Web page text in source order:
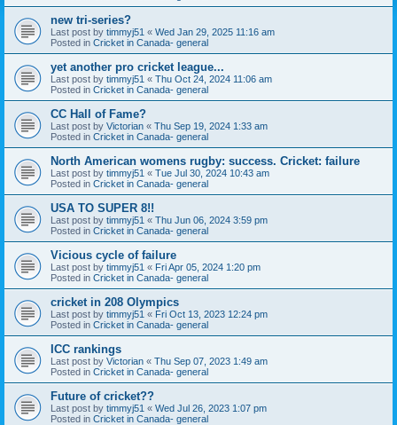
new tri-series?
Last post by timmyj51 « Wed Jan 29, 2025 11:16 am
Posted in Cricket in Canada- general
yet another pro cricket league...
Last post by timmyj51 « Thu Oct 24, 2024 11:06 am
Posted in Cricket in Canada- general
CC Hall of Fame?
Last post by Victorian « Thu Sep 19, 2024 1:33 am
Posted in Cricket in Canada- general
North American womens rugby: success. Cricket: failure
Last post by timmyj51 « Tue Jul 30, 2024 10:43 am
Posted in Cricket in Canada- general
USA TO SUPER 8!!
Last post by timmyj51 « Thu Jun 06, 2024 3:59 pm
Posted in Cricket in Canada- general
Vicious cycle of failure
Last post by timmyj51 « Fri Apr 05, 2024 1:20 pm
Posted in Cricket in Canada- general
cricket in 208 Olympics
Last post by timmyj51 « Fri Oct 13, 2023 12:24 pm
Posted in Cricket in Canada- general
ICC rankings
Last post by Victorian « Thu Sep 07, 2023 1:49 am
Posted in Cricket in Canada- general
Future of cricket??
Last post by timmyj51 « Wed Jul 26, 2023 1:07 pm
Posted in Cricket in Canada- general